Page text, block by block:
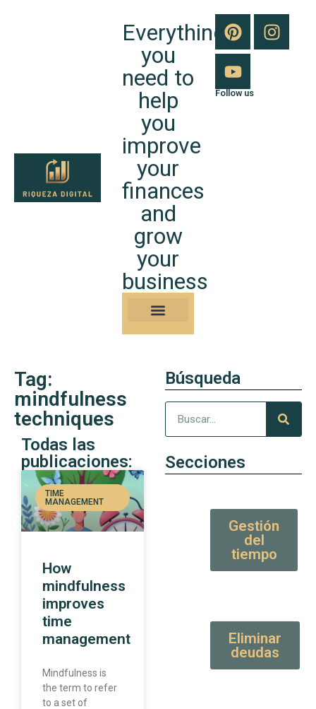
Everything
you
need to
help
you
improve
your
finances
and
grow
your
business
Follow us
Tag:
mindfulness
techniques
Todas las
publicaciones:
TIME
MANAGEMENT
How
mindfulness
improves
time
management
Mindfulness is
the term to refer
to a set of
Búsqueda
Secciones
Gestión
del
tiempo
Eliminar
deudas